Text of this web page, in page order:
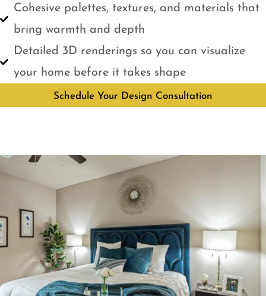
Cohesive palettes, textures, and materials that
bring warmth and depth
Detailed 3D renderings so you can visualize
your home before it takes shape
Schedule Your Design Consultation